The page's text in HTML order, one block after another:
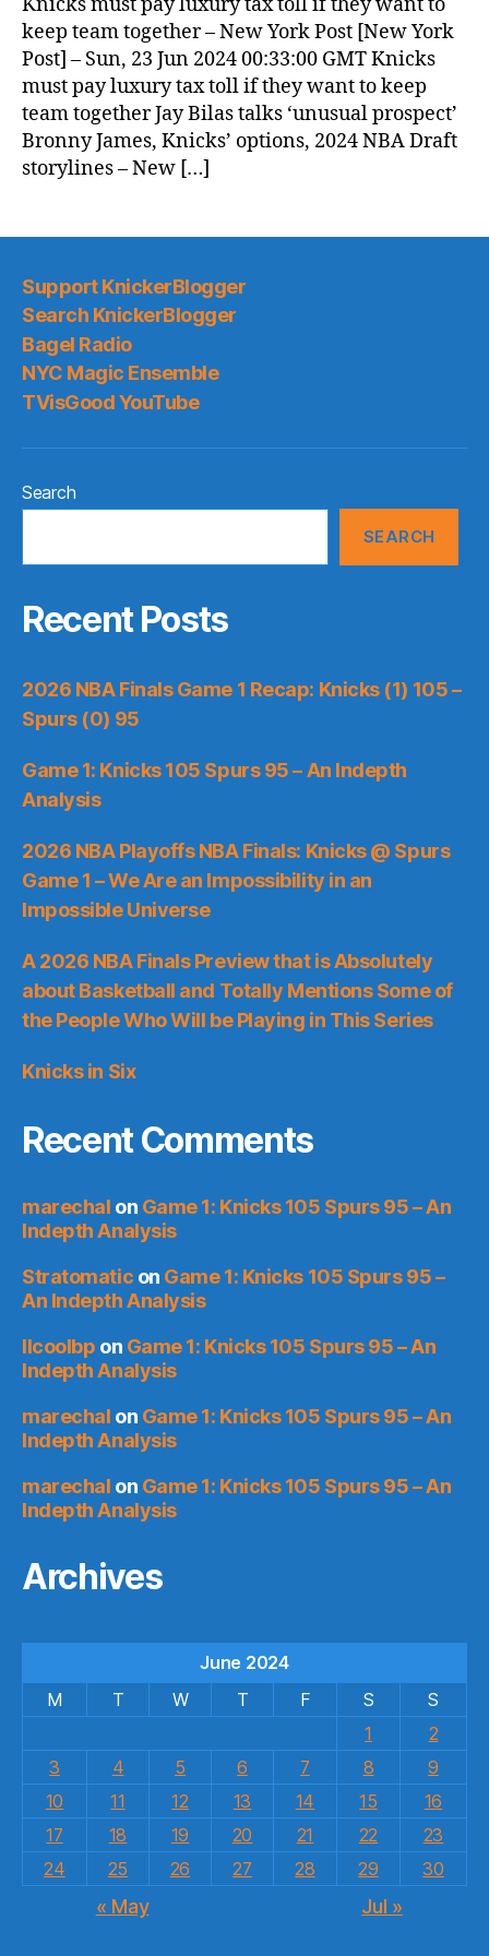
keep team together – New York Post [New York
Post] – Sun, 23 Jun 2024 00:33:00 GMT Knicks
must pay luxury tax toll if they want to keep
team together Jay Bilas talks ‘unusual prospect’
Bronny James, Knicks’ options, 2024 NBA Draft
storylines – New […]
Support KnickerBlogger
Search KnickerBlogger
Bagel Radio
NYC Magic Ensemble
TVisGood YouTube
Search
SEARCH
Recent Posts
2026 NBA Finals Game 1 Recap: Knicks (1) 105 –
Spurs (0) 95
Game 1: Knicks 105 Spurs 95 – An Indepth
Analysis
2026 NBA Playoffs NBA Finals: Knicks @ Spurs
Game 1 – We Are an Impossibility in an
Impossible Universe
A 2026 NBA Finals Preview that is Absolutely
about Basketball and Totally Mentions Some of
the People Who Will be Playing in This Series
Knicks in Six
Recent Comments
marechal on Game 1: Knicks 105 Spurs 95 – An
Indepth Analysis
Stratomatic on Game 1: Knicks 105 Spurs 95 –
An Indepth Analysis
llcoolbp on Game 1: Knicks 105 Spurs 95 – An
Indepth Analysis
marechal on Game 1: Knicks 105 Spurs 95 – An
Indepth Analysis
marechal on Game 1: Knicks 105 Spurs 95 – An
Indepth Analysis
Archives
June 2024
M
T W T F S
S
1
2
3
4 5 6 7 8
9
10
11 12 13 14 15
16
17
18 19 20 21 22
23
24
25 26 27 28 29 30
« May Jul »